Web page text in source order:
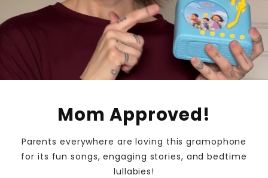
Mom Approved!
Parents everywhere are loving this gramophone
for its fun songs, engaging stories, and bedtime
lullabies!